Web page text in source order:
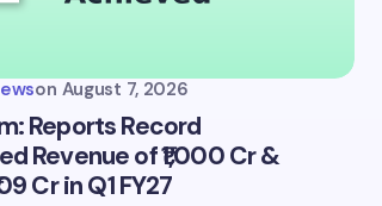
in this browser for the next time I
on August 7, 2026
Reports Record
Revenue of ₹1,000 Cr &
Cr in Q1 FY27